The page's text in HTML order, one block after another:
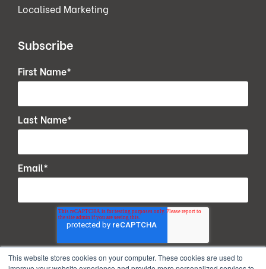
This website stores cookies on your computer. These cookies are used to
Localised Marketing
Subscribe
First Name*
Last Name*
Email*